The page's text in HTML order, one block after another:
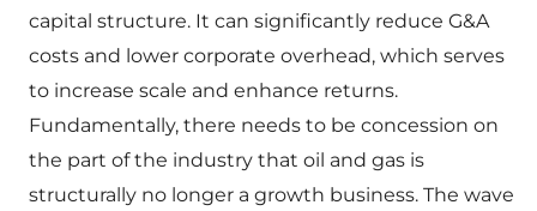
capital structure. It can significantly reduce G&A
costs and lower corporate overhead, which serves
to increase scale and enhance returns.
Fundamentally, there needs to be concession on
the part of the industry that oil and gas is
structurally no longer a growth business. The wave